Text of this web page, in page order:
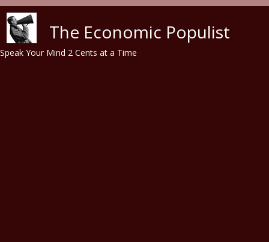
The Economic Populist
Speak Your Mind 2 Cents at a Time